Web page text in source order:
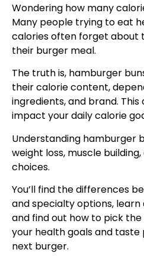
Wondering how many
Many people trying to eat
calories often forget about
their burger meal.
The truth is, hamburger
their calorie content,
ingredients, and brand.
impact your daily calorie
Understanding hamburger
weight loss, muscle
choices.
You’ll find the differences
and specialty options,
and find out how to pick
your health goals and
next burger.